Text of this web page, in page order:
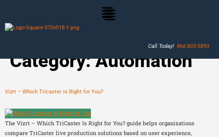
Call Today! 866-805-5893
Category:Automation
Vizrt – Which Tricaster is Right for You?
The Vizrt – Which TriCaster Is Right for You? guide helps organizations
compare TriCaster live production solutions based on user experience,